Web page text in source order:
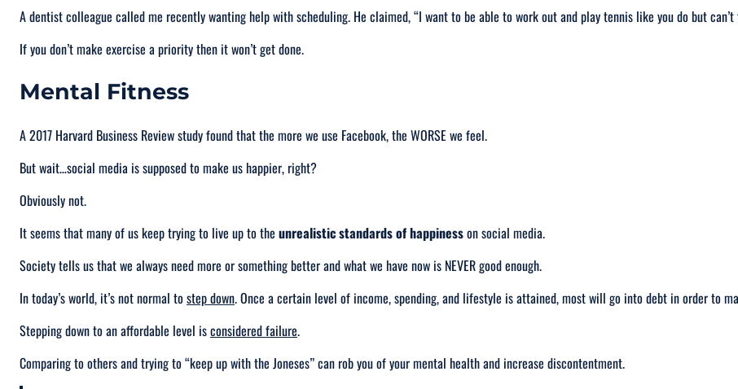
A dentist colleague called me recently wanting help with scheduling. He claimed, “I want to be able to work out and play tennis like you do but
If you don’t make exercise a priority then it won’t get done.
Mental Fitness
A 2017 Harvard Business Review study found that the more we use Facebook, the WORSE we feel.
But wait…social media is supposed to make us happier, right?
Obviously not.
It seems that many of us keep trying to live up to the unrealistic standards of happinesson social media.
Society tells us that we always needmore or something better and what we have now is NEVER good enough.
In today’s world, it’s not normal to step down. Once a certain level of income, spending, and lifestyle is attained, most will go into debt in order to
Stepping down to an affordable level isconsidered failure.
Comparing to others and trying to “keep up with the Joneses” can rob you of your mental health and increase discontentment.